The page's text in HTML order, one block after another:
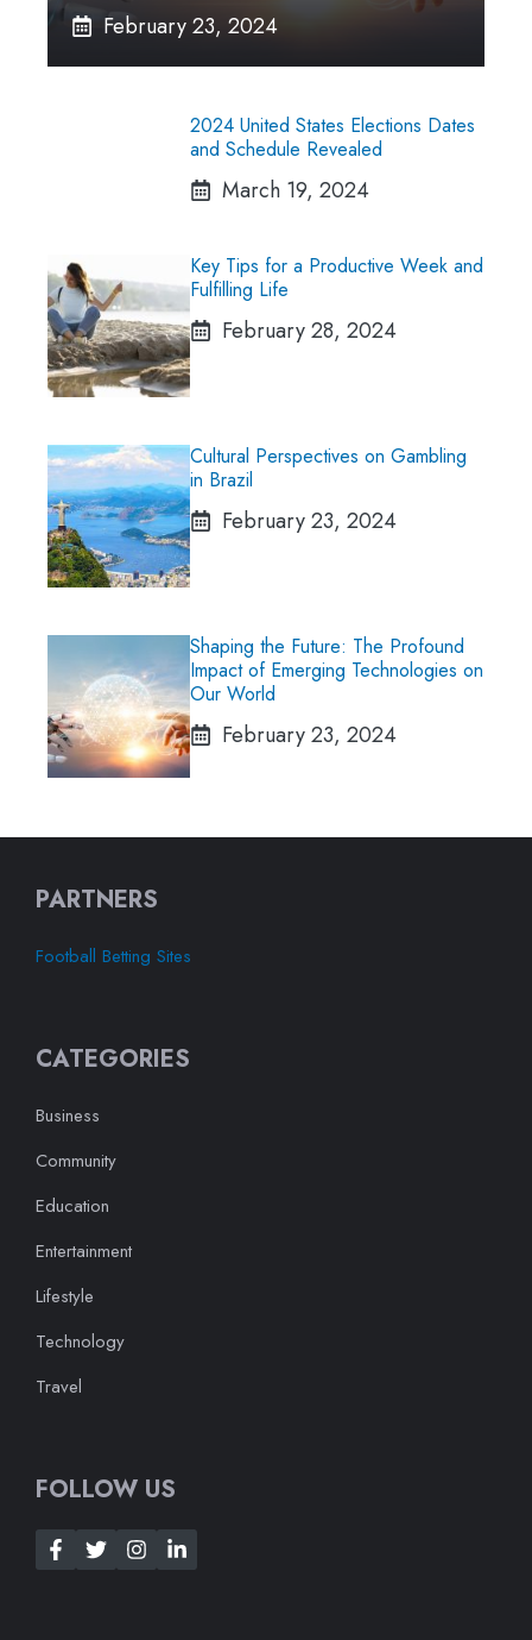
February 23, 2024
2024 United States Elections Dates
and Schedule Revealed
March 19, 2024
Key Tips for a Productive Week and
Fulfilling Life
February 28, 2024
Cultural Perspectives on Gambling
in Brazil
February 23, 2024
Shaping the Future: The Profound
Impact of Emerging Technologies on
Our World
February 23, 2024
PARTNERS
Football Betting Sites
CATEGORIES
Business
Community
Education
Entertainment
Lifestyle
Technology
Travel
FOLLOW US